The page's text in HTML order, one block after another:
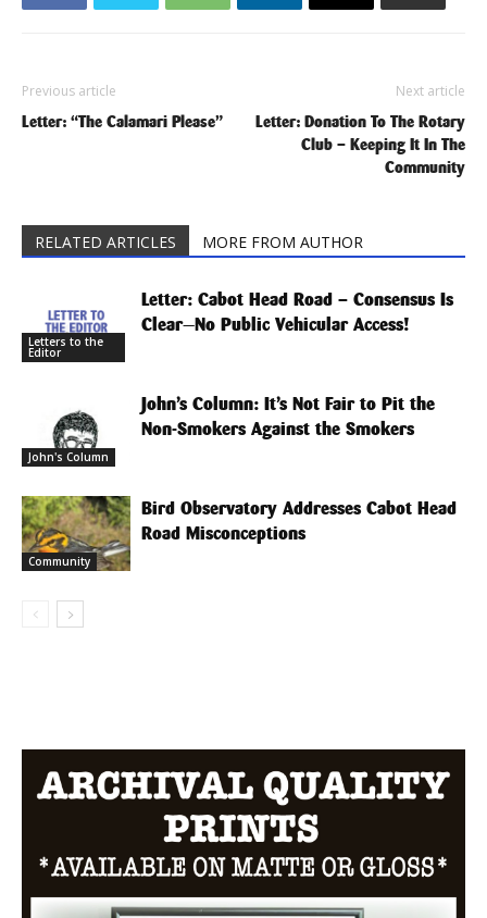
Previous article
Letter: “The Calamari Please”
Next article
Letter: Donation To The Rotary
Club – Keeping It In The
Community
RELATED ARTICLES MORE FROM AUTHOR
Letters to the
Editor
Letter: Cabot Head Road – Consensus Is
Clear—No Public Vehicular Access!
John's Column
John’s Column: It’s Not Fair to Pit the
Non-Smokers Against the Smokers
Community
Bird Observatory Addresses Cabot Head
Road Misconceptions